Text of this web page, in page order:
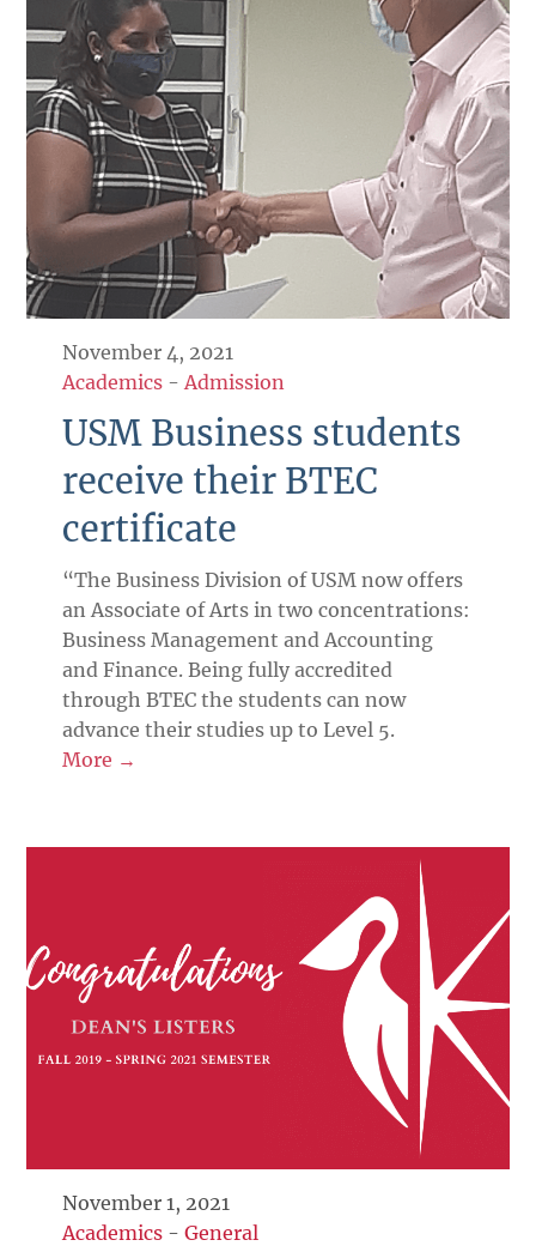
November 4, 2021
Academics -Admission
USM Business students
receive their BTEC
certificate
“The Business Division of USM now offers
an Associate of Arts in two concentrations:
Business Management and Accounting
and Finance. Being fully accredited
through BTEC the students can now
advance their studies up to Level 5.
More →
November 1, 2021
Academics -General